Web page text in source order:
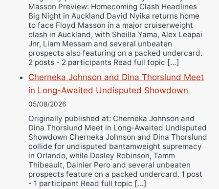
Wellington Amadulu
Masson Preview: Homecoming Clash Headlines
Big Night in Auckland David Nyika returns home
to face Floyd Masson in a major cruiserweight
clash in Auckland, with Sheilla Yama, Alex Leapai
Jnr, Liam Messam and several unbeaten
prospects also featuring on a packed undercard.
2 posts - 2 participants Read full topic […]
Cherneka Johnson and Dina Thorslund Meet
in Long-Awaited Undisputed Showdown
05/08/2026
Originally published at: Cherneka Johnson and
Dina Thorslund Meet in Long-Awaited Undisputed
Showdown Cherneka Johnson and Dina Thorslund
collide for undisputed bantamweight supremacy
in Orlando, while Desley Robinson, Tamm
Thibeault, Dainier Pero and several unbeaten
prospects feature on a packed undercard. 1 post
- 1 participant Read full topic […]